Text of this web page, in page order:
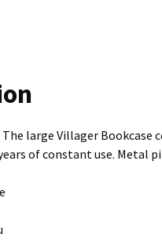
The large Villager Bookcase
of constant use. Metal